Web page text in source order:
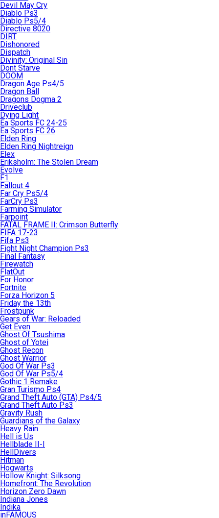
Devil May Cry
Diablo Ps3
Diablo Ps5/4
Directive 8020
DIRT
Dishonored
Dispatch
Divinity: Original Sin
Dont Starve
DOOM
Dragon Age Ps4/5
Dragon Ball
Dragons Dogma 2
Driveclub
Dying Light
Ea Sports FC 24-25
Ea Sports FC 26
Elden Ring
Elden Ring Nightreign
Elex
Eriksholm: The Stolen Dream
Evolve
F1
Fallout 4
Far Cry Ps5/4
FarCry Ps3
Farming Simulator
Farpoint
FATAL FRAME II: Crimson Butterfly
FIFA 17-23
Fifa Ps3
Fight Night Champion Ps3
Final Fantasy
Firewatch
FlatOut
For Honor
Fortnite
Forza Horizon 5
Friday the 13th
Frostpunk
Gears of War: Reloaded
Get Even
Ghost Of Tsushima
Ghost of Yotei
Ghost Recon
Ghost Warrior
God Of War Ps3
God Of War Ps5/4
Gothic 1 Remake
Gran Turismo Ps4
Grand Theft Auto (GTA) Ps4/5
Grand Theft Auto Ps3
Gravity Rush
Guardians of the Galaxy
Heavy Rain
Hell is Us
Hellblade II-I
HellDivers
Hitman
Hogwarts
Hollow Knight: Silksong
Homefront: The Revolution
Horizon Zero Dawn
Indiana Jones
Indika
inFAMOUS